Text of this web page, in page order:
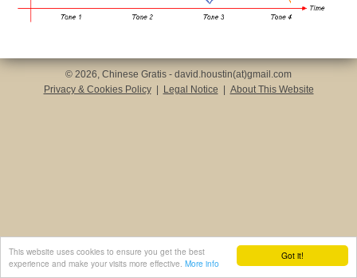
Got it!
This website uses cookies to ensure you get the best
experience and make your visits more effective. More info
© 2026, Chinese Gratis - david.houstin(at)gmail.com
Privacy & Cookies Policy
Legal Notice About This Website